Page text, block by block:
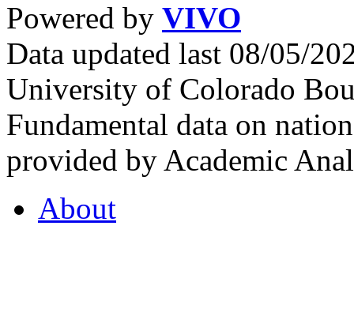
Powered by VIVO
Data updated last 08/05/
University of Colorado
Fundamental data on
provided by Academic
About